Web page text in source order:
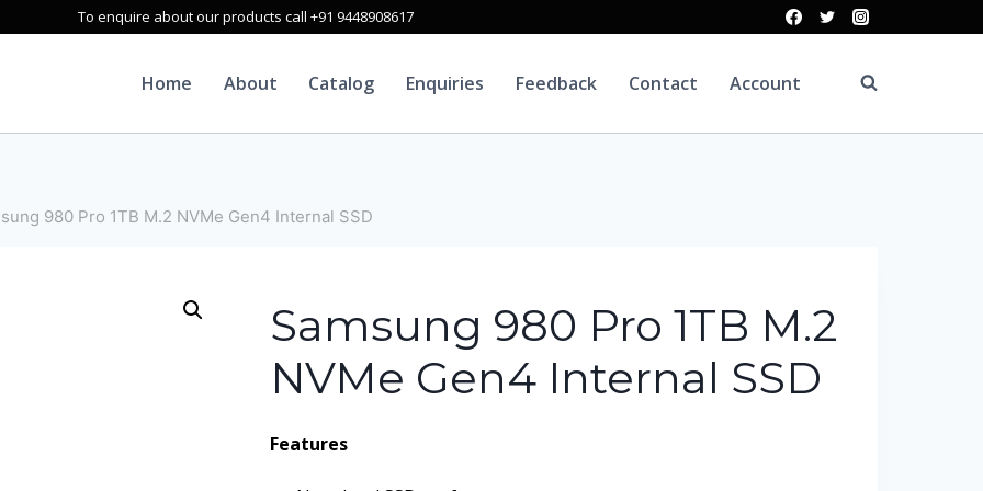
To enquire about our products call +91 9448908617
Home About Catalog Enquiries Feedback Contact Account
980 Pro 1TB M.2 NVMe Gen4 Internal SSD
Samsung 980 Pro 1TB M.2
NVMe Gen4 Internal SSD
Features